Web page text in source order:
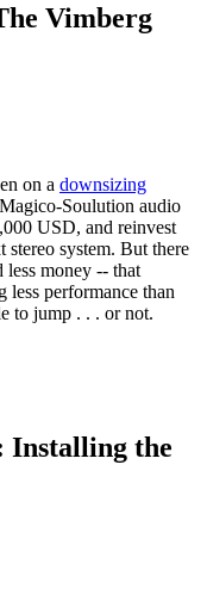
Vimberg
on a downsizing
Soulution audio
USD, and reinvest
system. But there
less money -- that
less performance than
to jump . . . or not.
Installing the